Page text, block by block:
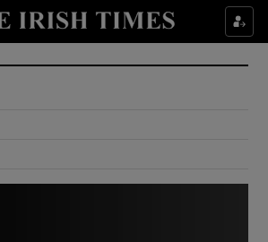
Show Culture sub sections
Show Environment sub sections